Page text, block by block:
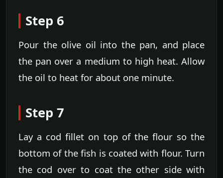
Step 6
Pour the olive oil into the pan, and place
the pan over a medium to high heat. Allow
the oil to heat for about one minute.
Step 7
Lay a cod fillet on top of the flour so the
bottom of the fish is coated with flour. Turn
the cod over to coat the other side with